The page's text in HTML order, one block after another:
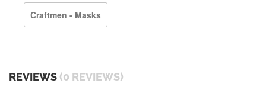
Craftmen - Masks
REVIEWS (0 REVIEWS)